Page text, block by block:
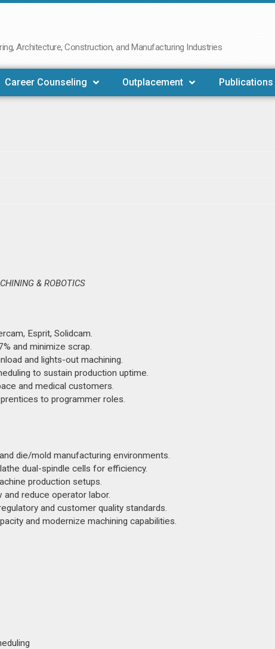
Architecture, Construction, and Manufacturing Industries
Career Counseling Outplacement Publications
& ROBOTICS
Esprit, Solidcam.
and minimize scrap.
and lights-out machining.
to sustain production uptime.
and medical customers.
to programmer roles.
die/mold manufacturing environments.
dual-spindle cells for efficiency.
production setups.
reduce operator labor.
and customer quality standards.
and modernize machining capabilities.